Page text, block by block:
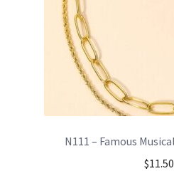
N111 – Famous
$11.50